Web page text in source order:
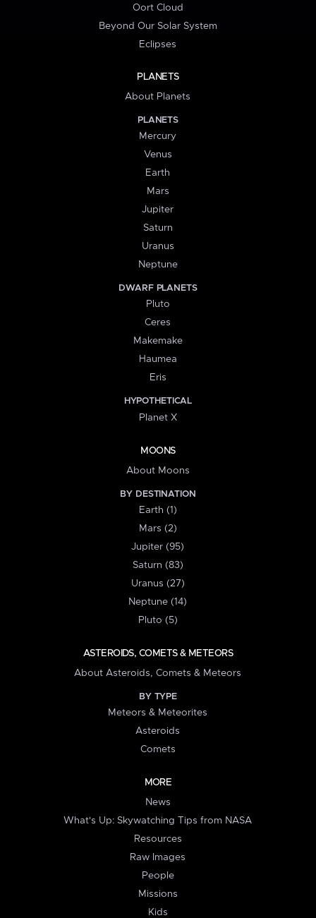
Oort Cloud
Beyond Our Solar System
Eclipses
PLANETS
About Planets
PLANETS
Mercury
Venus
Earth
Mars
Jupiter
Saturn
Uranus
Neptune
DWARF PLANETS
Pluto
Ceres
Makemake
Haumea
Eris
HYPOTHETICAL
Planet X
MOONS
About Moons
BY DESTINATION
Earth (1)
Mars (2)
Jupiter (95)
Saturn (83)
Uranus (27)
Neptune (14)
Pluto (5)
ASTEROIDS, COMETS & METEORS
About Asteroids, Comets & Meteors
BY TYPE
Meteors & Meteorites
Asteroids
Comets
MORE
News
What's Up: Skywatching Tips from NASA
Resources
Raw Images
People
Missions
Kids